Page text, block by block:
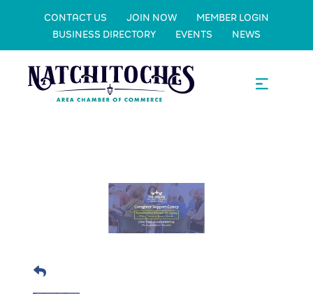
CONTACT US JOIN NOW
MEMBER LOGIN
BUSINESS DIRECTORY
EVENTS NEWS